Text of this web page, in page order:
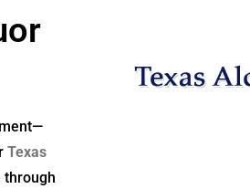
Texas
through